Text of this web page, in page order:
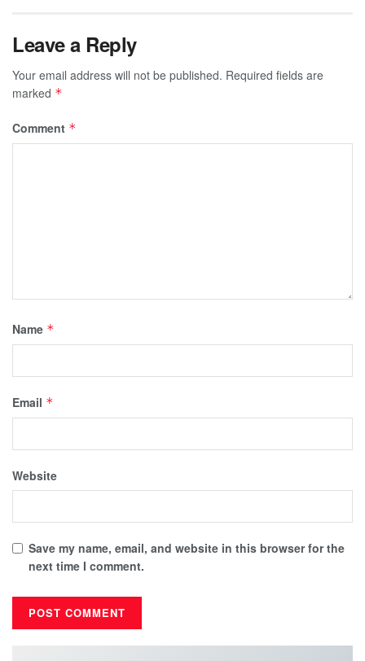
Leave a Reply
Your email address will not be published. Required fields are
marked *
Comment *
Name *
Email *
Website
Save my name, email, and website in this browser for the
next time I comment.